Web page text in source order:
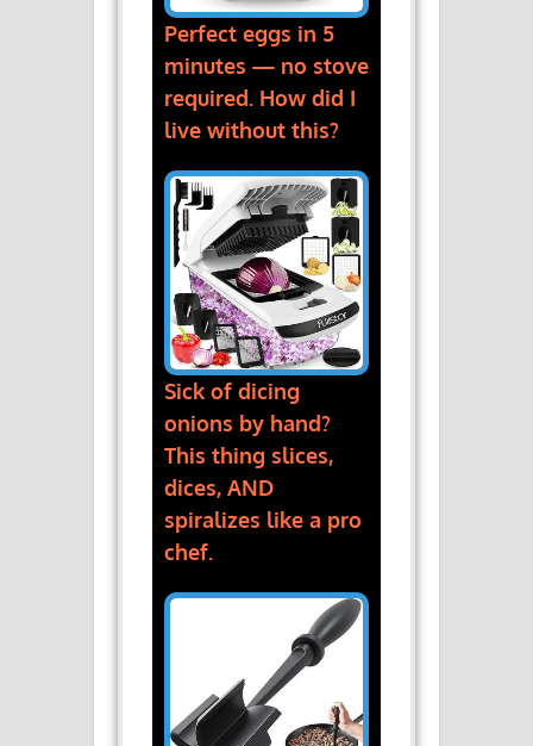
Perfect eggs in 5
minutes — no stove
required. How did I
live without this?
Sick of dicing
onions by hand?
This thing slices,
dices, AND
spiralizes like a pro
chef.